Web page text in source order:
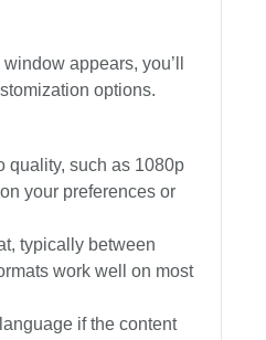
appears, you’ll
options.
quality, such as 1080p
your preferences or
typically between
work well on most
if the content